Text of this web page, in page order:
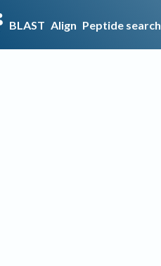
BLAST Align Peptide search